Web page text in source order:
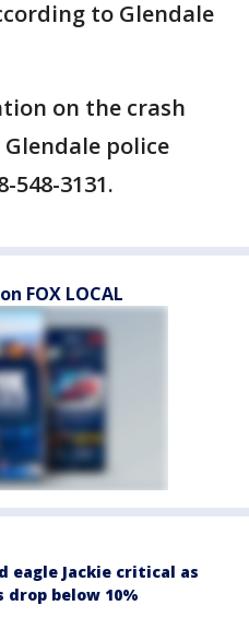
to Glendale
on the crash
police
548-3131.
FOX LOCAL
eagle Jackie critical as
drop below 10%